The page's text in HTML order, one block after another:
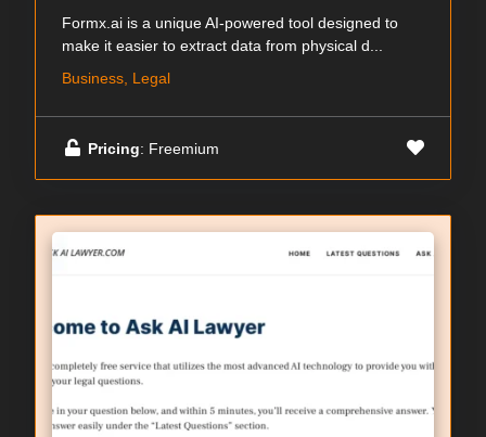
Formx.ai is a unique AI-powered tool designed to
make it easier to extract data from physical d...
Business, Legal
Pricing: Freemium